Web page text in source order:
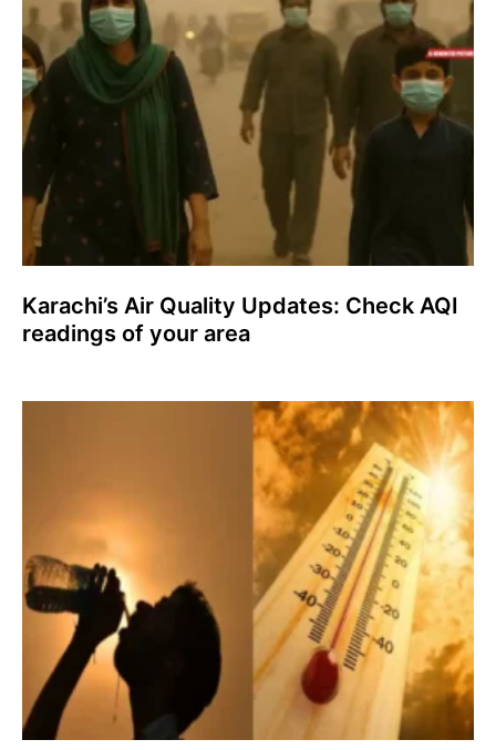
Karachi’s Air Quality Updates: Check AQI
readings of your area